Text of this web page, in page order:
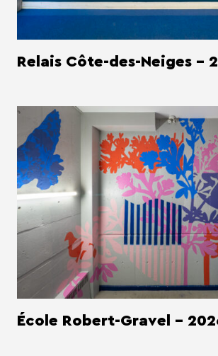
Relais Côte-des-Neiges -
École Robert-Gravel -